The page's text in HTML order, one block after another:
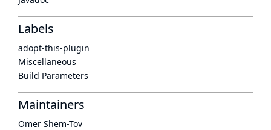
Labels
adopt-this-plugin
Miscellaneous
Build Parameters
Maintainers
Omer Shem-Tov